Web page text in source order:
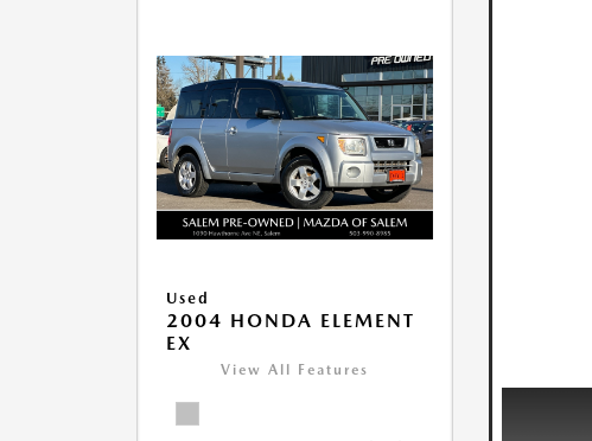
Used
2004 HONDA ELEMENT
EX
View All Features